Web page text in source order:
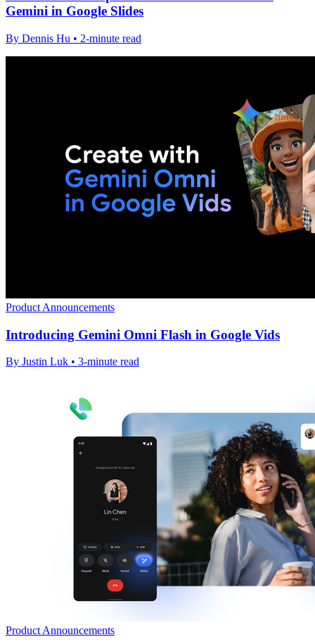
Gemini in Google Slides
By Dennis Hu • 2-minute read
Product Announcements
Introducing Gemini Omni Flash in Google Vids
By Justin Luk • 3-minute read
Product Announcements